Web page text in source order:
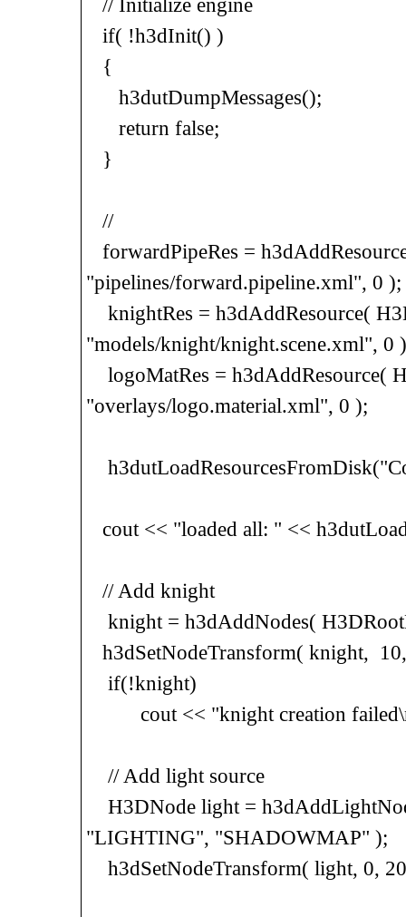
// Initialize engine
if( !h3dInit() )
{
h3dutDumpMessages();
return false;
}
//
forwardPipeRes =
"pipelines/forward.pipeline.xml", 0 );
knightRes = h3dAddResource(
"models/knight/knight.scene.xml", 0
logoMatRes = h3dAddResource(
"overlays/logo.material.xml", 0 );
cout << "loaded all: " <<
// Add knight
knight = h3dAddNodes(
h3dSetNodeTransform( knight,
if(!knight)
cout << "knight creation
// Add light source
H3DNode light =
"LIGHTING", "SHADOWMAP" );
h3dSetNodeTransform( light, 0,